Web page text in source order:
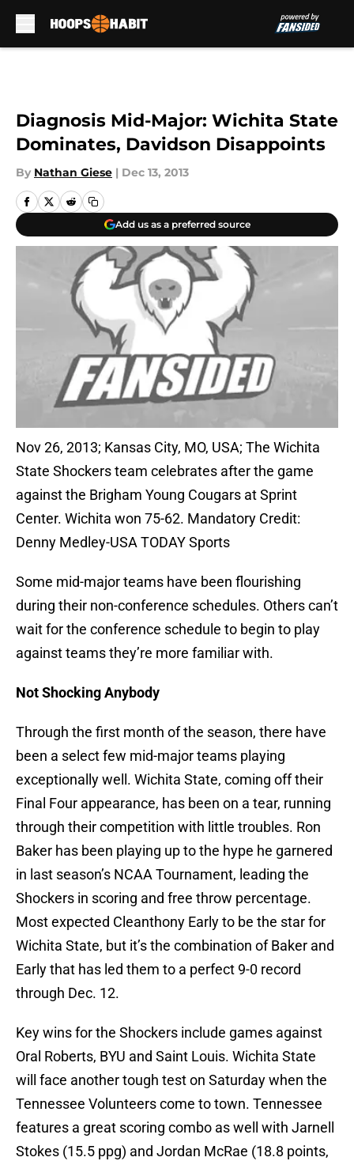
Diagnosis Mid-Major: Wichita State
Dominates, Davidson Disappoints
By Nathan Giese | Dec 13, 2013
Add us as a preferred source
Nov 26, 2013; Kansas City, MO, USA; The Wichita
State Shockers team celebrates after the game
against the Brigham Young Cougars at Sprint
Center. Wichita won 75-62. Mandatory Credit:
Denny Medley-USA TODAY Sports
Some mid-major teams have been flourishing
during their non-conference schedules. Others can’t
wait for the conference schedule to begin to play
against teams they’re more familiar with.
Not Shocking Anybody
Through the first month of the season, there have
been a select few mid-major teams playing
exceptionally well. Wichita State, coming off their
Final Four appearance, has been on a tear, running
through their competition with little troubles. Ron
Baker has been playing up to the hype he garnered
in last season’s NCAA Tournament, leading the
Shockers in scoring and free throw percentage.
Most expected Cleanthony Early to be the star for
Wichita State, but it’s the combination of Baker and
Early that has led them to a perfect 9-0 record
through Dec. 12.
Key wins for the Shockers include games against
Oral Roberts, BYU and Saint Louis. Wichita State
will face another tough test on Saturday when the
Tennessee Volunteers come to town. Tennessee
features a great scoring combo as well with Jarnell
Stokes (15.5 ppg) and Jordan McRae (18.8 points,